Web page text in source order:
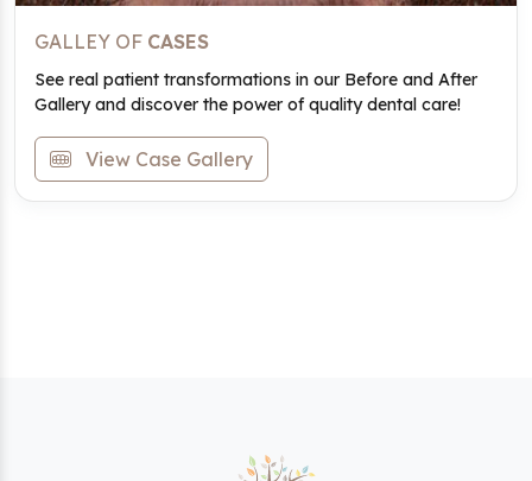
GALLEY OF CASES
See real patient transformations in our Before and After
Gallery and discover the power of quality dental care!
View Case Gallery